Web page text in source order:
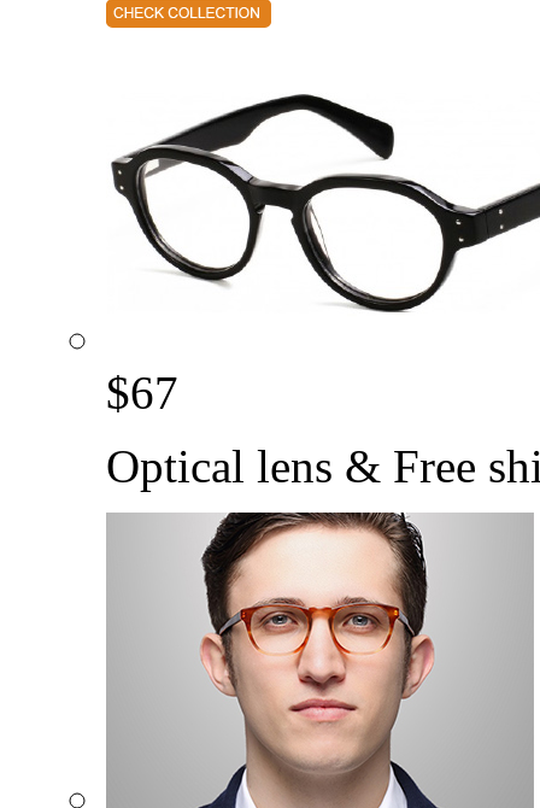
$67
Optical lens & Free